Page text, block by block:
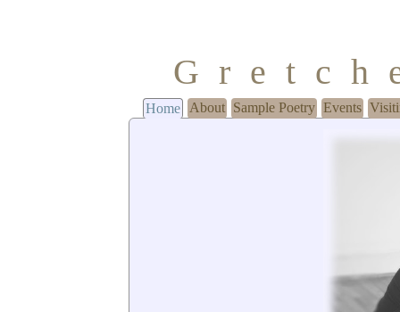
Home About Sample Poetry Events